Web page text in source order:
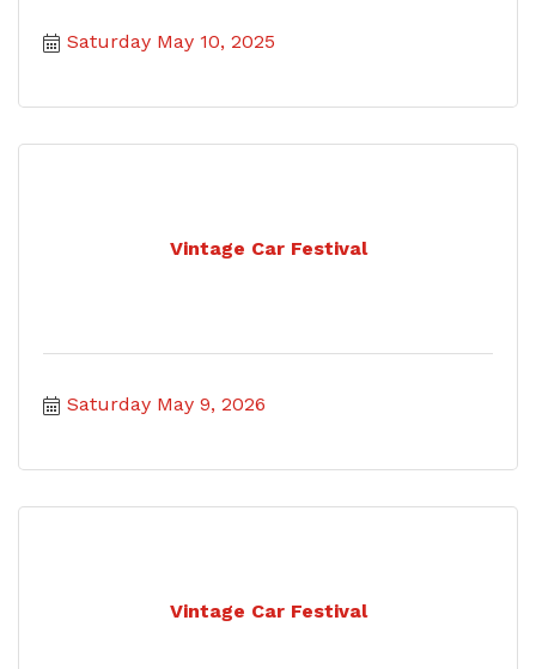
Saturday May 10, 2025
Vintage Car Festival
Saturday May 9, 2026
Vintage Car Festival